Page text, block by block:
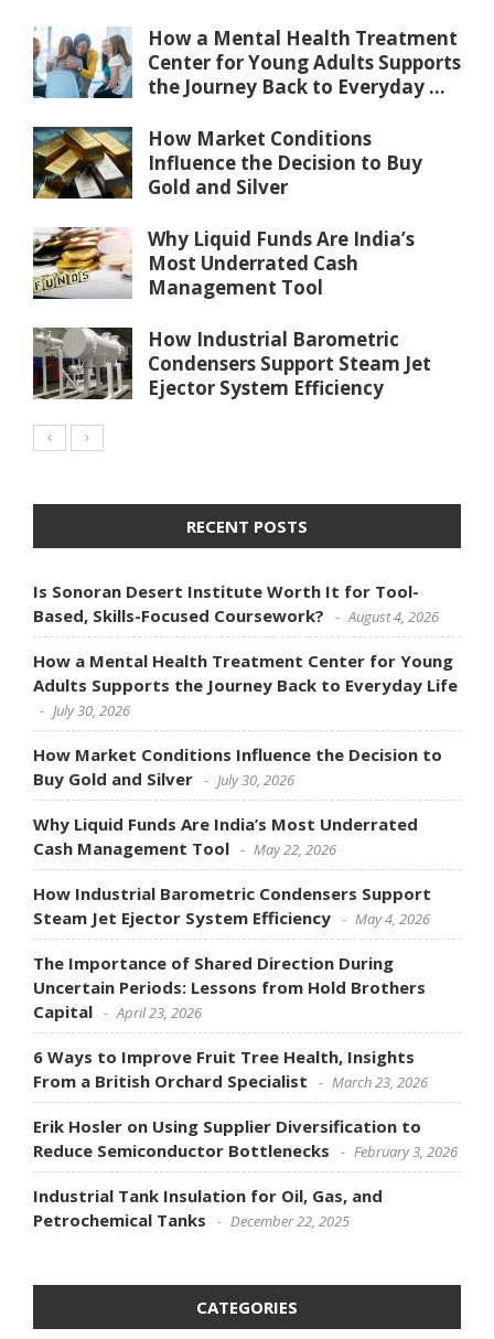
How a Mental Health Treatment
Center for Young Adults Supports
the Journey Back to Everyday ...
How Market Conditions
Influence the Decision to Buy
Gold and Silver
Why Liquid Funds Are India’s
Most Underrated Cash
Management Tool
How Industrial Barometric
Condensers Support Steam Jet
Ejector System Efficiency
RECENT POSTS
Is Sonoran Desert Institute Worth It for Tool-
Based, Skills-Focused Coursework?
August 4, 2026
How a Mental Health Treatment Center for Young
Adults Supports the Journey Back to Everyday Life
July 30, 2026
How Market Conditions Influence the Decision to
Buy Gold and Silver
July 30, 2026
Why Liquid Funds Are India’s Most Underrated
Cash Management Tool
May 22, 2026
How Industrial Barometric Condensers Support
Steam Jet Ejector System Efficiency
May 4, 2026
The Importance of Shared Direction During
Uncertain Periods: Lessons from Hold Brothers
Capital
April 23, 2026
6 Ways to Improve Fruit Tree Health, Insights
From a British Orchard Specialist
March 23, 2026
Erik Hosler on Using Supplier Diversification to
Reduce Semiconductor Bottlenecks
February 3, 2026
Industrial Tank Insulation for Oil, Gas, and
Petrochemical Tanks
December 22, 2025
CATEGORIES